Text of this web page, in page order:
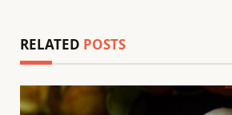
RELATED POSTS